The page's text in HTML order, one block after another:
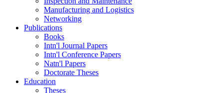
Manufacturing and Logistics
Networking
Publications
Books
Intn'l Journal Papers
Intn'l Conference Papers
Natn'l Papers
Doctorate Theses
Education
Theses